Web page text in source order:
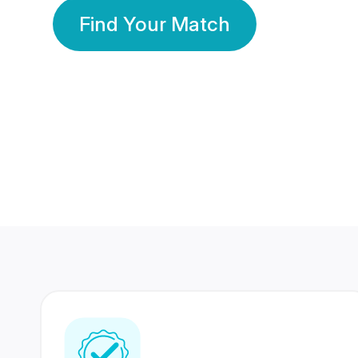
Find Your Match